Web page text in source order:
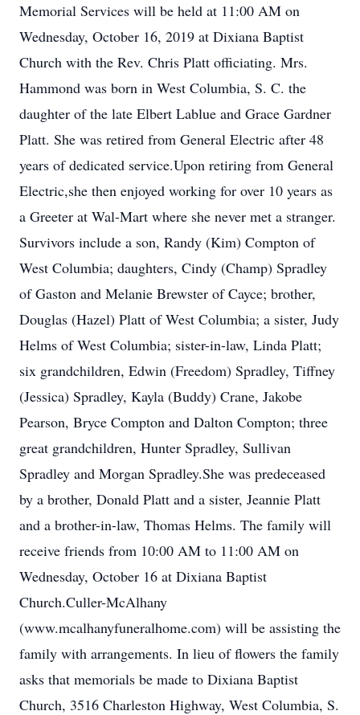
Memorial Services will be held at 11:00 AM on
Wednesday, October 16, 2019 at Dixiana Baptist
Church with the Rev. Chris Platt officiating. Mrs.
Hammond was born in West Columbia, S. C. the
daughter of the late Elbert Lablue and Grace Gardner
Platt. She was retired from General Electric after 48
years of dedicated service.Upon retiring from General
Electric,she then enjoyed working for over 10 years as
a Greeter at Wal-Mart where she never met a stranger.
Survivors include a son, Randy (Kim) Compton of
West Columbia; daughters, Cindy (Champ) Spradley
of Gaston and Melanie Brewster of Cayce; brother,
Douglas (Hazel) Platt of West Columbia; a sister, Judy
Helms of West Columbia; sister-in-law, Linda Platt;
six grandchildren, Edwin (Freedom) Spradley, Tiffney
(Jessica) Spradley, Kayla (Buddy) Crane, Jakobe
Pearson, Bryce Compton and Dalton Compton; three
great grandchildren, Hunter Spradley, Sullivan
Spradley and Morgan Spradley.She was predeceased
by a brother, Donald Platt and a sister, Jeannie Platt
and a brother-in-law, Thomas Helms. The family will
receive friends from 10:00 AM to 11:00 AM on
Wednesday, October 16 at Dixiana Baptist
Church.Culler-McAlhany
(www.mcalhanyfuneralhome.com) will be assisting the
family with arrangements. In lieu of flowers the family
asks that memorials be made to Dixiana Baptist
Church, 3516 Charleston Highway, West Columbia, S.